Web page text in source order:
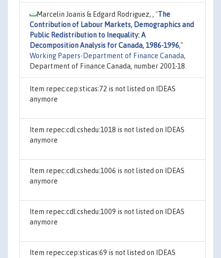
Marcelin Joanis & Edgard Rodriguez, , "The
Contribution of Labour Markets, Demographics and
Public Redistribution to Inequality: A
Decomposition Analysis for Canada, 1986-1996,"
Working Papers-Department of Finance Canada,
Department of Finance Canada, number 2001-18.
Item repec:cep:sticas:72 is not listed on IDEAS
anymore
Item repec:cdl:cshedu:1018 is not listed on IDEAS
anymore
Item repec:cdl:cshedu:1006 is not listed on IDEAS
anymore
Item repec:cdl:cshedu:1009 is not listed on IDEAS
anymore
Item repec:cep:sticas:69 is not listed on IDEAS